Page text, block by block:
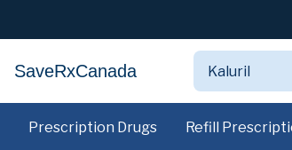
SaveRxCanada
Prescription Drugs Refill